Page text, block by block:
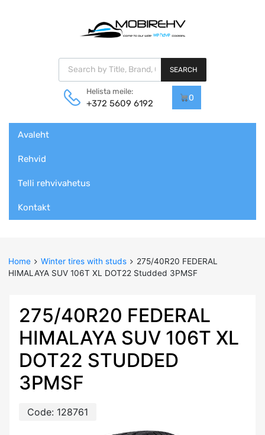
Products search
SEARCH
Helista meile:
+372 5609 6192
0
content
Avaleht
Rehvid
Telli rehvivahetus
Kontakt
Home Winter tires with studs
275/40R20 FEDERAL
HIMALAYA SUV 106T XL DOT22 Studded 3PMSF
275/40R20 FEDERAL
HIMALAYA SUV 106T XL
DOT22 STUDDED
3PMSF
Code: 128761